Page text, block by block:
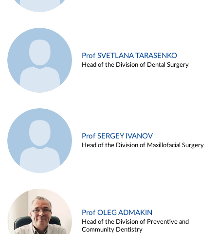
Prof SVETLANA TARASENKO
Head of the Division of Dental Surgery
Prof SERGEY IVANOV
Head of the Division of Maxillofacial Surgery
Prof OLEG ADMAKIN
Head of the Division of Preventive and
Community Dentistry